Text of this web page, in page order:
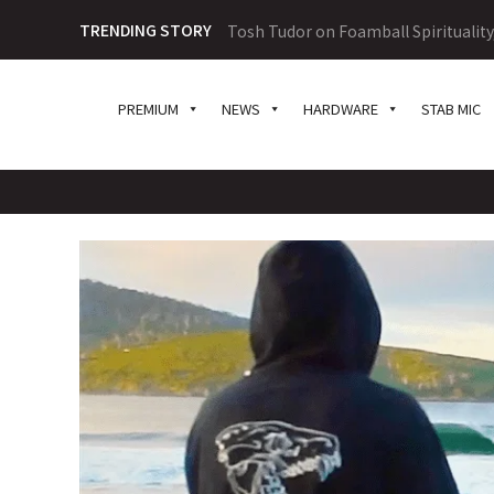
TRENDING STORY Tosh Tudor on Foamball
PREMIUM NEWS HARDWARE STAB MIC